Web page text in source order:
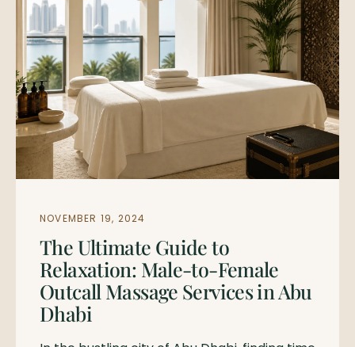
NOVEMBER 19, 2024
The Ultimate Guide to
Relaxation: Male-to-Female
Outcall Massage Services in Abu
Dhabi